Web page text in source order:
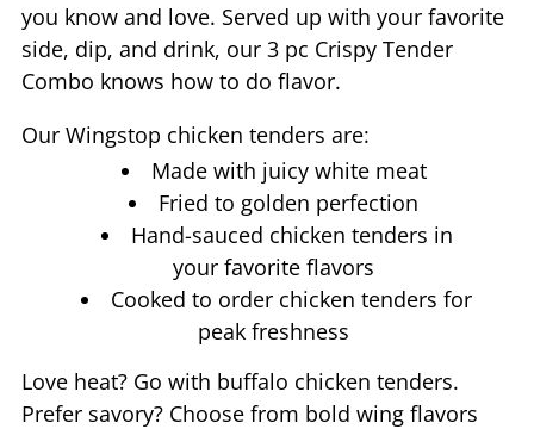
you know and love. Served up with your favorite
side, dip, and drink, our 3 pc Crispy Tender
Combo knows how to do flavor.
Our Wingstop chicken tenders are:
Made with juicy white meat
Fried to golden perfection
Hand-sauced chicken tenders in
your favorite flavors
Cooked to order chicken tenders for
peak freshness
Love heat? Go with buffalo chicken tenders.
Prefer savory? Choose from bold wing flavors